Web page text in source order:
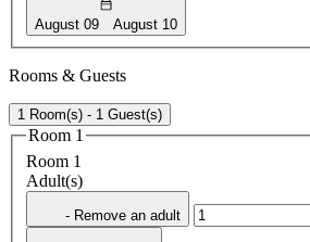
August 09 August 10
Rooms & Guests
1 Room(s) - 1 Guest(s)
Room 1
Room 1
Adult(s)
- Remove an adult